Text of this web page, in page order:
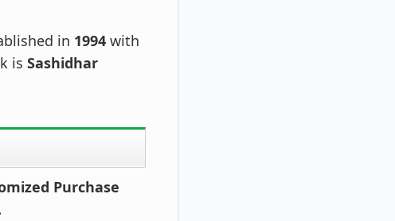
in 1994 with
is Sashidhar
Purchase